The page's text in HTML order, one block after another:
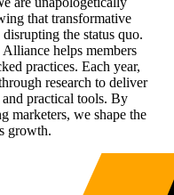
that transformative
the status quo.
helps members
practices. Each year,
research to deliver
practical tools. By
marketers, we shape the
growth.